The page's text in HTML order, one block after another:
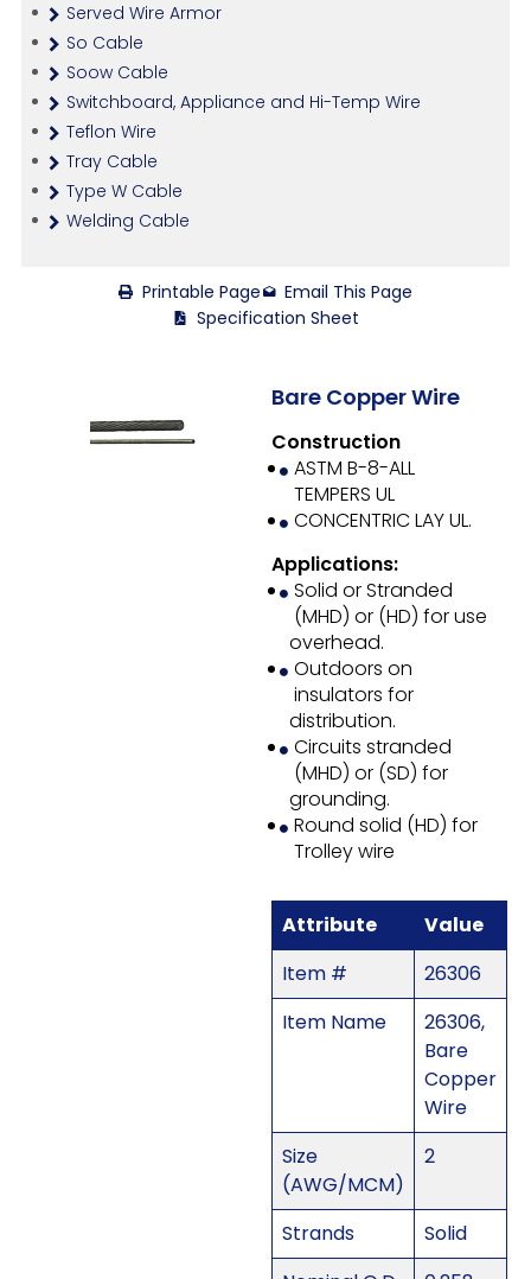
Served Wire Armor
So Cable
Soow Cable
Switchboard, Appliance and Hi-Temp Wire
Teflon Wire
Tray Cable
Type W Cable
Welding Cable
Printable Page
Email This Page
Specification Sheet
Bare Copper Wire
Construction
ASTM B-8-ALL
TEMPERS UL
CONCENTRIC LAY UL.
Applications:
Solid or Stranded
(MHD) or (HD) for use
overhead.
Outdoors on
insulators for
distribution.
Circuits stranded
(MHD) or (SD) for
grounding.
Round solid (HD) for
Trolley wire
Attribute
Value
Item #
26306
Item Name
26306,
Bare
Copper
Wire
Size
(AWG/MCM)
2
Strands
Solid